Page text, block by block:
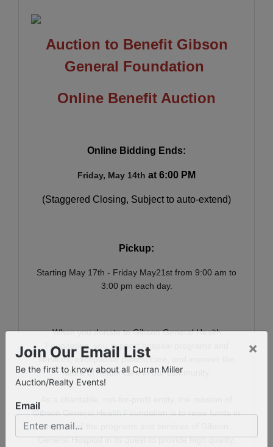
Auction to Benefit Gibson
General Foundation
Online Benefit Auction
Online Bidding Ends:
Friday, May 14th at 6:00 PM
(Staggered Closing, Subject to auto-extend)
Pickup:
Starting May 17th - Friday May21st from 9:00 am to
3:00 pm each day.
When you donate to Gibson General Health
Foundation, you support hospital programs and
services, exceptional patient care, and improve the
future of health care in our community.
Gibson General Health Foundation is to raise funds in
support of the programs and services of Gibson
General Hospital in its quest to provide high quality,
Join Our Email List
Be the first to know about all Curran Miller
Email